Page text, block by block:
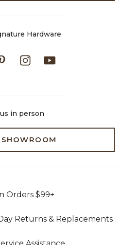
Hardware
Instagram
in person
Orders $99+
Returns & Replacements